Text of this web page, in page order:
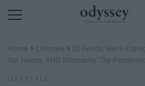
Home › Lifestyle › 20 Foods We're
Our Hearts AND Stomachs The
LIFESTYLE